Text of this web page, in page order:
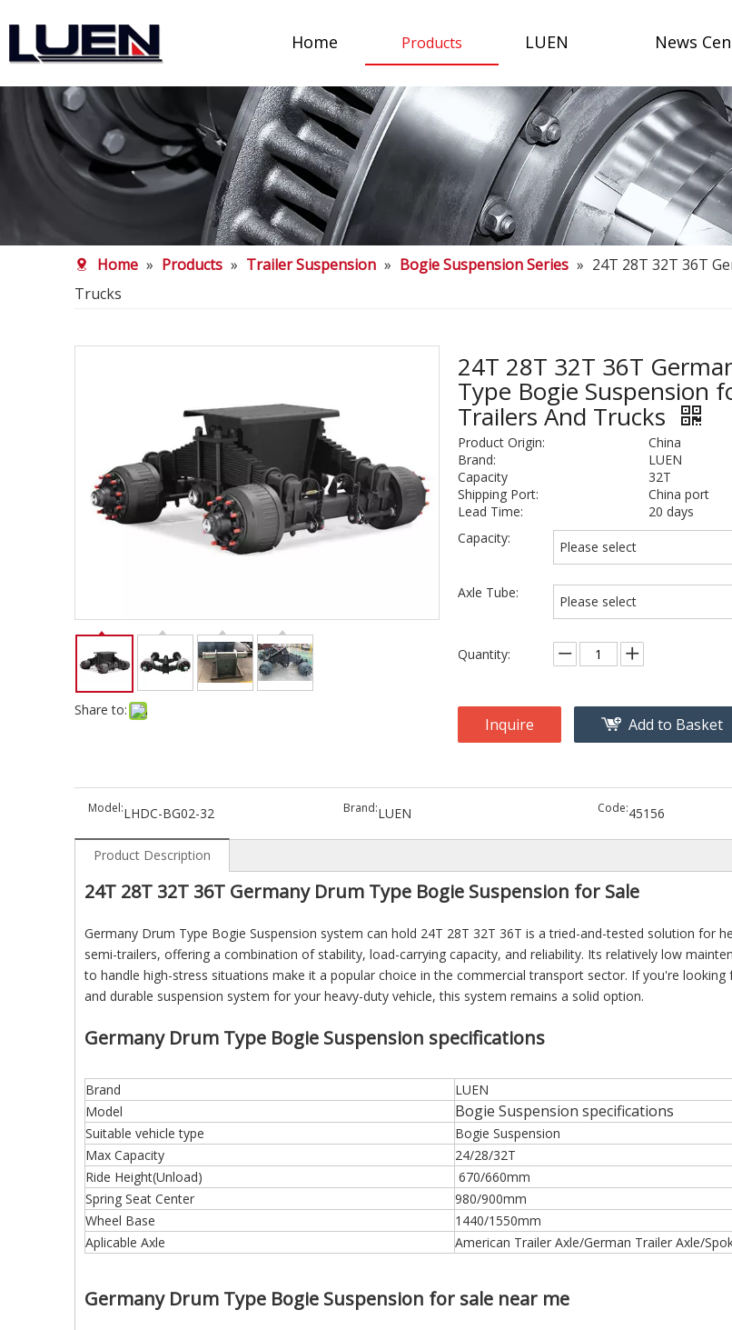
Home Products LUEN News
Home » Products » Trailer Suspension » Bogie Suspension Series » 24T 28T 32T 36T
Trucks
Share to:
24T 28T 32T 36T
Type Bogie Suspension
Trailers And Trucks
Product Origin:
China
Brand:
LUEN
Capacity
32T
Shipping Port:
China port
Lead Time:
20 days
Capacity:
Please select
Axle Tube:
Please select
Quantity:
Inquire Add to Basket
Model:LHDC-BG02-32 Brand:LUEN Code:45156
Product Description
24T 28T 32T 36T Germany Drum Type Bogie Suspension for Sale
Germany Drum Type Bogie Suspension system can hold 24T 28T 32T 36T is a tried-and-tested solution for
semi-trailers, offering a combination of stability, load-carrying capacity, and reliability. Its relatively low
to handle high-stress situations make it a popular choice in the commercial transport sector. If you're looking
and durable suspension system for your heavy-duty vehicle, this system remains a solid option.
Germany Drum Type Bogie Suspension specifications
Brand
LUEN
Model
Bogie Suspension specifications
Suitable vehicle type
Bogie Suspension
Max Capacity
24/28/32T
Ride Height(Unload)
670/660mm
Spring Seat Center
980/900mm
Wheel Base
1440/1550mm
Aplicable Axle
American Trailer Axle/German Trailer Axle/
Germany Drum Type Bogie Suspension for sale near me
24T 28T 32T 36T Germany Spoke Type Bogie Suspension for Semi Trailers And Trucks